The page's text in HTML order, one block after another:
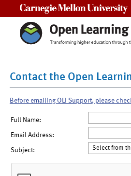
Contact the Open
Before emailing OLI Support, please
Full Name:
Email Address:
Subject: